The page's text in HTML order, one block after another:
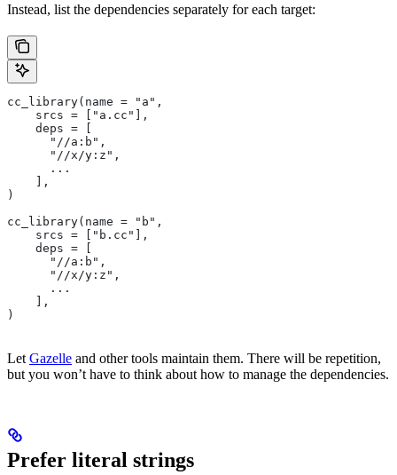
Instead, list the dependencies separately for each target:
cc_library(name = "a",
    srcs = ["a.cc"],
    deps = [
      "//a:b",
      "//x/y:z",
      ...
    ],
)
cc_library(name = "b",
    srcs = ["b.cc"],
    deps = [
      "//a:b",
      "//x/y:z",
      ...
    ],
)
Let Gazelle and other tools maintain them. There will be repetition,
but you won’t have to think about how to manage the dependencies.
Prefer literal strings